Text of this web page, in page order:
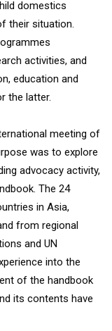
domestics
their situation.
activities, and
education and
the latter.
meeting of
was to explore
advocacy activity,
The 24
in Asia,
from regional
and UN
into the
of the handbook
its contents have